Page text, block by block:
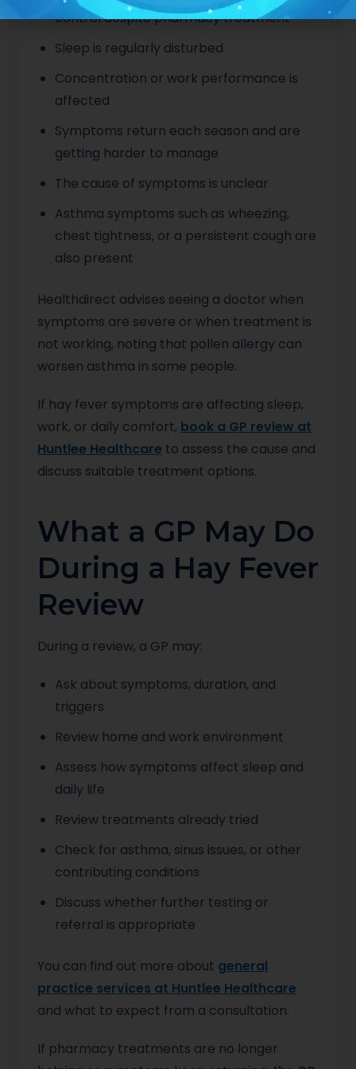
control despite pharmacy treatment
Sleep is regularly disturbed
Concentration or work performance is
affected
Symptoms return each season and are
getting harder to manage
The cause of symptoms is unclear
Asthma symptoms such as wheezing,
chest tightness, or a persistent cough are
also present
Healthdirect advises seeing a doctor when
symptoms are severe or when treatment is
not working, noting that pollen allergy can
worsen asthma in some people.
If hay fever symptoms are affecting sleep,
work, or daily comfort, book a GP review at
Huntlee Healthcare to assess the cause and
discuss suitable treatment options.
What a GP May Do
During a Hay Fever
Review
During a review, a GP may:
Ask about symptoms, duration, and
triggers
Review home and work environment
Assess how symptoms affect sleep and
daily life
Review treatments already tried
Check for asthma, sinus issues, or other
contributing conditions
Discuss whether further testing or
referral is appropriate
You can find out more about general
practice services at Huntlee Healthcare
and what to expect from a consultation.
If pharmacy treatments are no longer